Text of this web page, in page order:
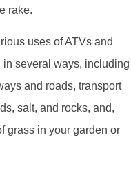
rake.
uses of ATVs and
in several ways, including
and roads, transport
salt, and rocks, and,
grass in your garden or